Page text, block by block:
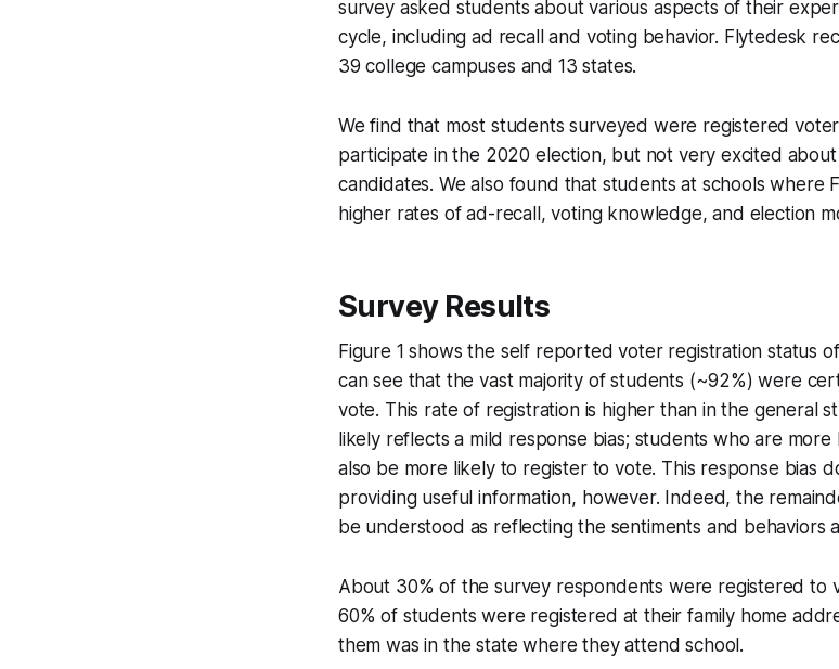
survey asked students about various aspects of their
cycle, including ad recall and voting behavior. Flytedesk
39 college campuses and 13 states.
We find that most students surveyed were registered
participate in the 2020 election, but not very excited
candidates. We also found that students at schools where
higher rates of ad-recall, voting knowledge, and election
Survey Results
Figure 1 shows the self reported voter registration status
can see that the vast majority of students (~92%) were
vote. This rate of registration is higher than in the general
likely reflects a mild response bias; students who are
also be more likely to register to vote. This response bias
providing useful information, however. Indeed, the
be understood as reflecting the sentiments and behaviors
About 30% of the survey respondents were registered to
60% of students were registered at their family home
them was in the state where they attend school.